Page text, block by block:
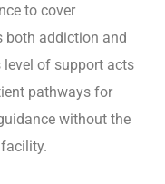
to cover
both addiction and
of support acts
pathways for
without the